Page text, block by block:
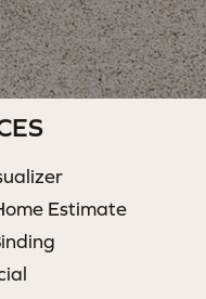
Estimate